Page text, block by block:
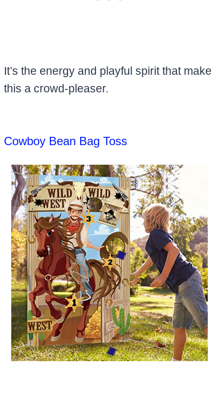
It’s the energy and playful spirit that make
this a crowd-pleaser.
Cowboy Bean Bag Toss